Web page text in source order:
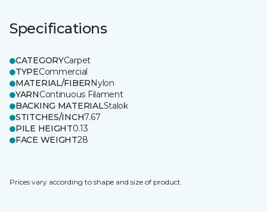
Specifications
CATEGORYCarpet
TYPECommercial
MATERIAL/FIBERNylon
YARNContinuous Filament
BACKING MATERIALStalok
STITCHES/INCH7.67
PILE HEIGHT0.13
FACE WEIGHT28
Prices vary according to shape and size of product.